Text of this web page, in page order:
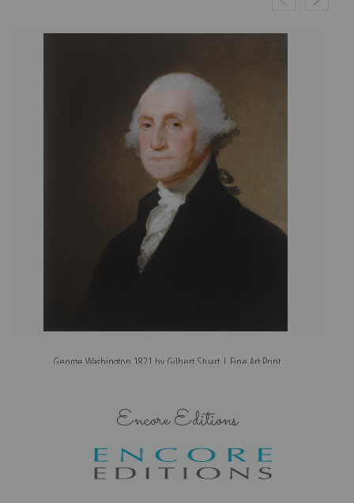
George Washington 1821 by Gilbert Stuart | Fine Art Print
Encore Editions